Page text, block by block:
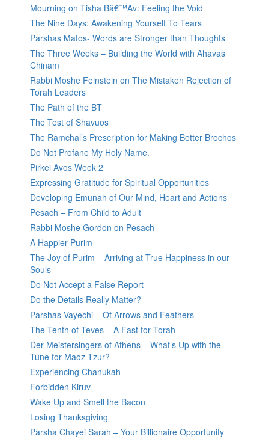
Mourning on Tisha Bâ€™Av: Feeling the Void
The Nine Days: Awakening Yourself To Tears
Parshas Matos- Words are Stronger than Thoughts
The Three Weeks – Building the World with Ahavas
Chinam
Rabbi Moshe Feinstein on The Mistaken Rejection of
Torah Leaders
The Path of the BT
The Test of Shavuos
The Ramchal’s Prescription for Making Better Brochos
Do Not Profane My Holy Name.
Pirkei Avos Week 2
Expressing Gratitude for Spiritual Opportunities
Developing Emunah of Our Mind, Heart and Actions
Pesach – From Child to Adult
Rabbi Moshe Gordon on Pesach
A Happier Purim
The Joy of Purim – Arriving at True Happiness in our
Souls
Do Not Accept a False Report
Do the Details Really Matter?
Parshas Vayechi – Of Arrows and Feathers
The Tenth of Teves – A Fast for Torah
Der Meistersingers of Athens – What’s Up with the
Tune for Maoz Tzur?
Experiencing Chanukah
Forbidden Kiruv
Wake Up and Smell the Bacon
Losing Thanksgiving
Parsha Chayei Sarah – Your Billionaire Opportunity